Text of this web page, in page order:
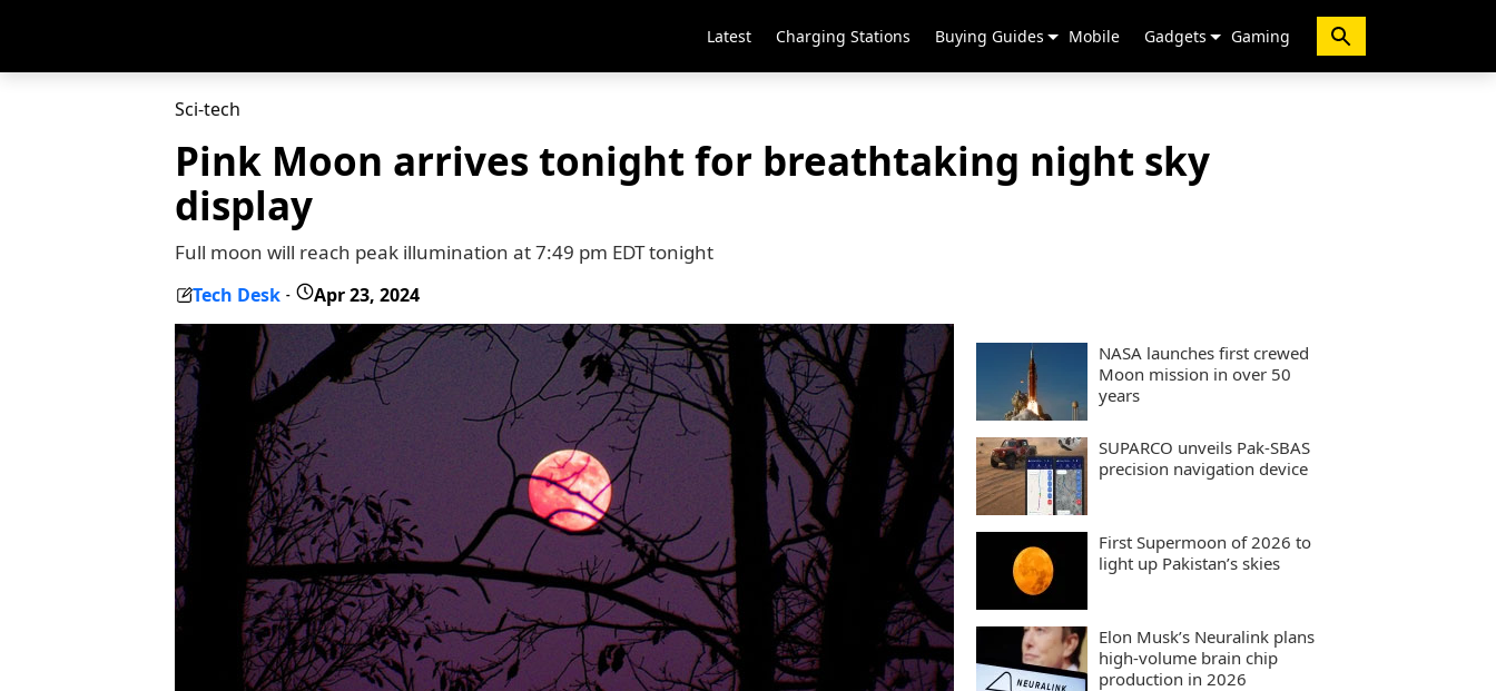
Latest Charging Stations Buying Guides Mobile Gadgets Gaming
Sci-tech
Pink Moon arrives tonight for breathtaking night sky
display
Full moon will reach peak illumination at 7:49 pm EDT tonight
Tech Desk - Apr 23, 2024
NASA launches first crewed
Moon mission in over 50
years
SUPARCO unveils Pak-SBAS
precision navigation device
First Supermoon of 2026 to
light up Pakistan’s skies
Elon Musk’s Neuralink plans
high-volume brain chip
production in 2026